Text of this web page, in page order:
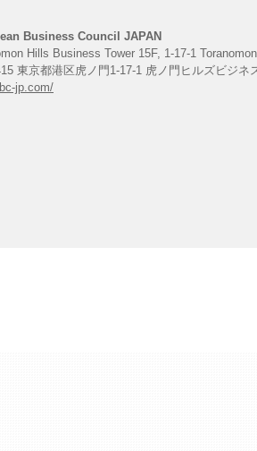
Business Council JAPAN
Hills Business Tower 15F, 1-17-1
東京都港区虎ノ門1-17-1 虎ノ門ヒルズビジネ
jp.com/